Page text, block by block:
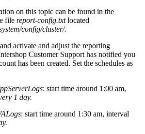
on this topic can be found in the
file report-config.txtlocated
config/cluster/.
activate and adjust the reporting
Customer Support has notified you
has been created. Set the schedules as
: start time around 1:00 am,
1 day.
: start time around 1:30 am, interval